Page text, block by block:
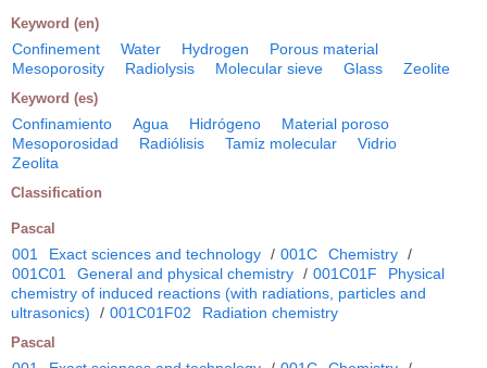
Keyword (en)
Confinement Water Hydrogen
Porous material
Mesoporosity
Radiolysis Molecular sieve Glass Zeolite
Keyword (es)
Confinamiento Agua Hidrógeno
Material poroso
Mesoporosidad
Radiólisis Tamiz molecular
Vidrio
Zeolita
Classification
Pascal
001 Exact sciences and technology / 001C Chemistry /
001C01
General and physical chemistry / 001C01F
Physical
chemistry of induced reactions (with radiations, particles and
ultrasonics)
/ 001C01F02 Radiation chemistry
Pascal